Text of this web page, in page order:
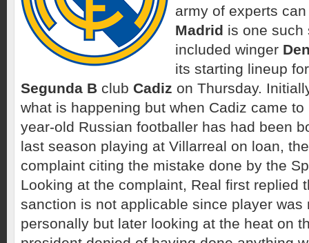
army of experts
Madrid is one such
included winger
its starting lineup
Segunda B club Cadiz on Thursday.
what is happening but when Cadiz came to
year-old Russian footballer has had been
last season playing at Villarreal on loan,
complaint citing the mistake done by the
Looking at the complaint, Real first replied
sanction is not applicable since player was
personally but later looking at the heat on